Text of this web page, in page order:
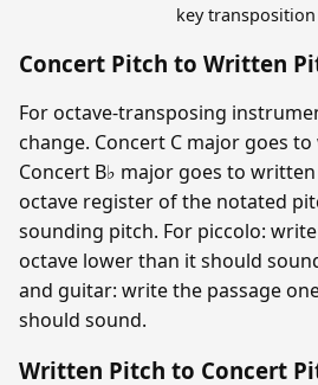
key
Concert Pitch to Written
For octave-transposing
change. Concert C major goes
Concert B♭ major goes to
octave register of the notated
sounding pitch. For piccolo:
octave lower than it should
and guitar: write the passage
should sound.
Written Pitch to Concert